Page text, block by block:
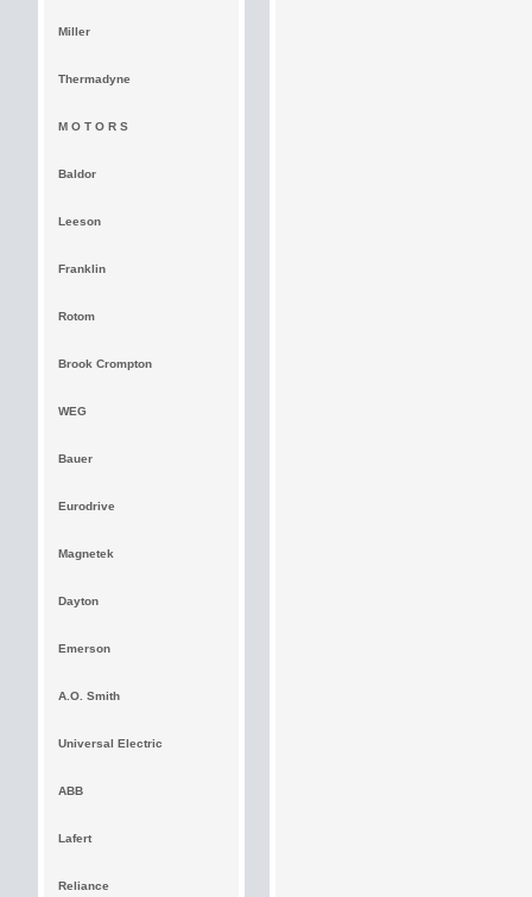
Miller
Thermadyne
M O T O R S
Baldor
Leeson
Franklin
Rotom
Brook Crompton
WEG
Bauer
Eurodrive
Magnetek
Dayton
Emerson
A.O. Smith
Universal Electric
ABB
Lafert
Reliance